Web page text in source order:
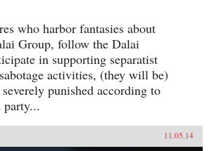
who harbor fantasies about
Group, follow the Dalai
in supporting separatist
activities, (they will be)
punished according to
party...
11.05.14